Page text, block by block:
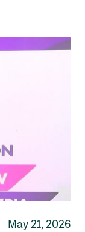
May 21, 2026